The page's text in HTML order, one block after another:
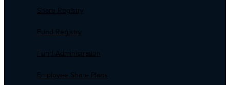
Share Registry
Fund Registry
Fund Administration
Employee Share Plans